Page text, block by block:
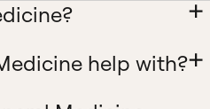
help with?